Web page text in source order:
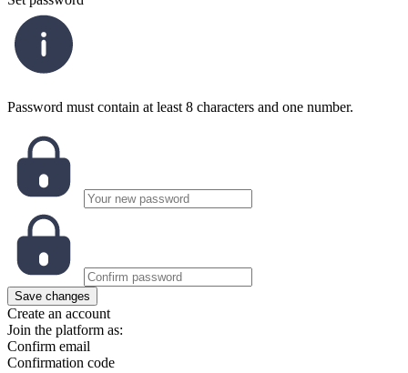
Password must contain at least 8 characters and one number.
Save changes
Create an account
Join the platform as:
Confirm email
Confirmation code